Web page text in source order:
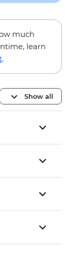
much
learn
.
Show all